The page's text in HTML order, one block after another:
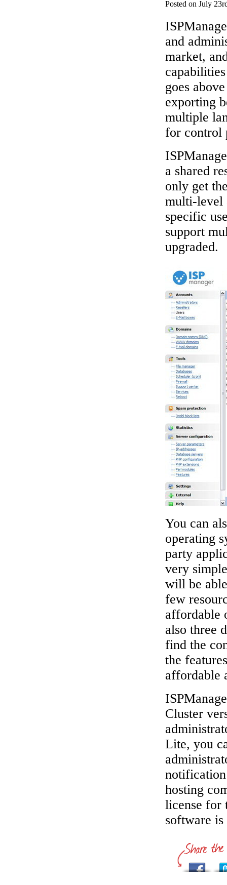
Posted on July
and
market,
goes
exporting
multiple
for control
a shared
only get
multi-level
specific
support
upgraded.
You can
operating
party
very
will be
few
affordable
also three
find the
the
affordable
Cluster
Lite, you
hosting
license for
software